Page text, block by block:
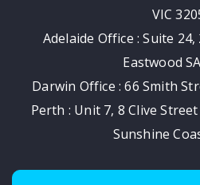
VIC
Adelaide Office : Suite
Eastwood
Darwin Office : 66 Smith
Perth : Unit 7, 8 Clive
Sunshine